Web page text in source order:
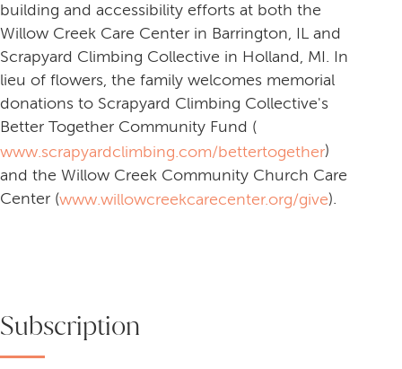
building and accessibility efforts at both the
Willow Creek Care Center in Barrington, IL and
Scrapyard Climbing Collective in Holland, MI. In
lieu of flowers, the family welcomes memorial
donations to Scrapyard Climbing Collective's
Better Together Community Fund (
www.scrapyardclimbing.com/bettertogether)
and the Willow Creek Community Church Care
Center (www.willowcreekcarecenter.org/give).
Subscription